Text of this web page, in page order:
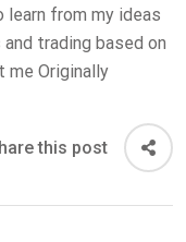
learn from my ideas
trading based on
me Originally
this post